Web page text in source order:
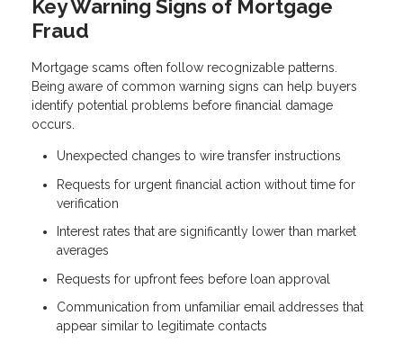
Key Warning Signs of Mortgage
Fraud
Mortgage scams often follow recognizable patterns.
Being aware of common warning signs can help buyers
identify potential problems before financial damage
occurs.
Unexpected changes to wire transfer instructions
Requests for urgent financial action without time for
verification
Interest rates that are significantly lower than market
averages
Requests for upfront fees before loan approval
Communication from unfamiliar email addresses that
appear similar to legitimate contacts